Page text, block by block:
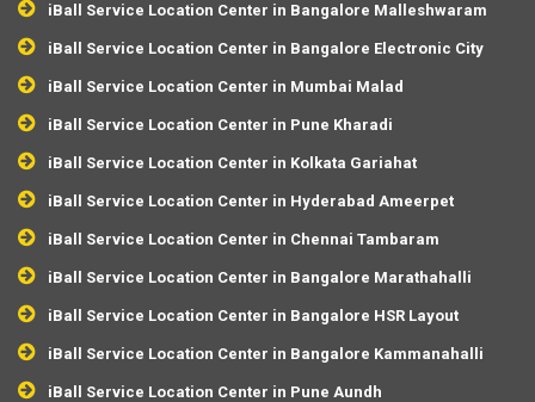
iBall Service Location Center in Bangalore Malleshwaram
iBall Service Location Center in Bangalore Electronic City
iBall Service Location Center in Mumbai Malad
iBall Service Location Center in Pune Kharadi
iBall Service Location Center in Kolkata Gariahat
iBall Service Location Center in Hyderabad Ameerpet
iBall Service Location Center in Chennai Tambaram
iBall Service Location Center in Bangalore Marathahalli
iBall Service Location Center in Bangalore HSR Layout
iBall Service Location Center in Bangalore Kammanahalli
iBall Service Location Center in Pune Aundh